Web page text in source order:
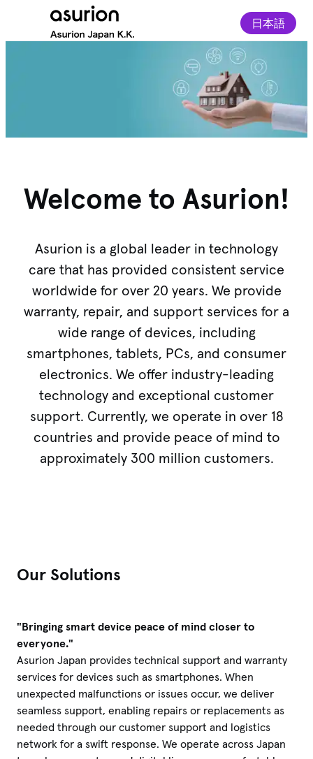
日本語
Welcome to Asurion!
Asurion is a global leader in technology
care that has provided consistent service
worldwide for over 20 years. We provide
warranty, repair, and support services for a
wide range of devices, including
smartphones, tablets, PCs, and consumer
electronics. We offer industry-leading
technology and exceptional customer
support. Currently, we operate in over 18
countries and provide peace of mind to
approximately 300 million customers.
Our Solutions
"Bringing smart device peace of mind closer to
everyone."
Asurion Japan provides technical support and warranty
services for devices such as smartphones. When
unexpected malfunctions or issues occur, we deliver
seamless support, enabling repairs or replacements as
needed through our customer support and logistics
network for a swift response. We operate across Japan